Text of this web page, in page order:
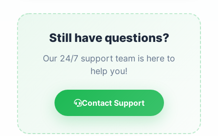
Still have questions?
Our 24/7 support team is here to
help you!
Contact Support